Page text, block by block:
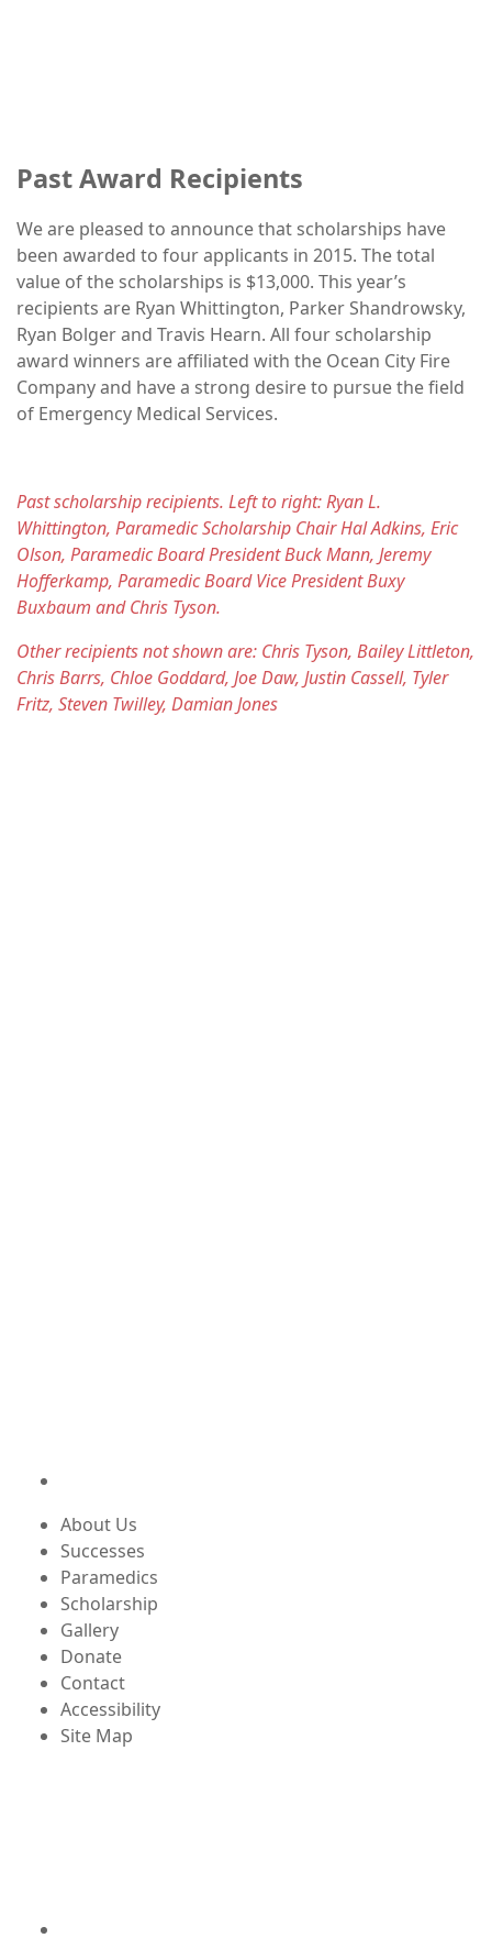
Past Award Recipients
We are pleased to announce that scholarships have
been awarded to four applicants in 2015. The total
value of the scholarships is $13,000. This year’s
recipients are Ryan Whittington, Parker Shandrowsky,
Ryan Bolger and Travis Hearn. All four scholarship
award winners are affiliated with the Ocean City Fire
Company and have a strong desire to pursue the field
of Emergency Medical Services.
Past scholarship recipients. Left to right: Ryan L.
Whittington, Paramedic Scholarship Chair Hal Adkins, Eric
Olson, Paramedic Board President Buck Mann, Jeremy
Hofferkamp, Paramedic Board Vice President Buxy
Buxbaum and Chris Tyson.
Other recipients not shown are: Chris Tyson, Bailey Littleton,
Chris Barrs, Chloe Goddard, Joe Daw, Justin Cassell, Tyler
Fritz, Steven Twilley, Damian Jones
About Us
Successes
Paramedics
Scholarship
Gallery
Donate
Contact
Accessibility
Site Map